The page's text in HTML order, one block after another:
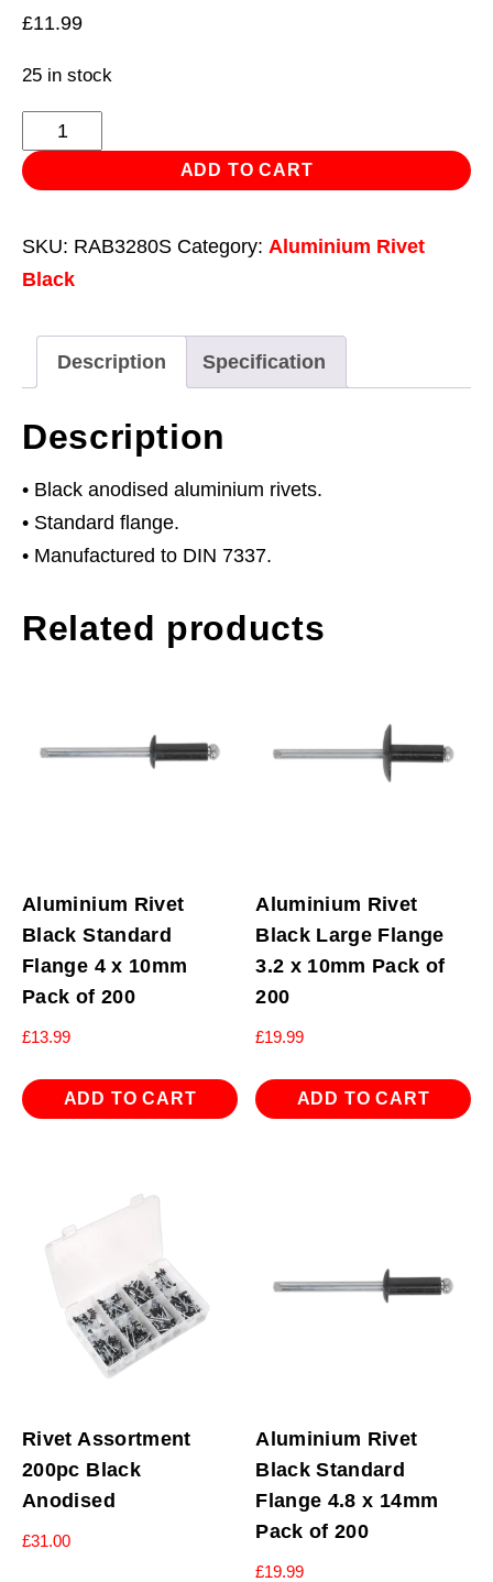
£11.99
25 in stock
Aluminium
Rivet
Black
Flange
3.2
8mm
Pack
of
200
quantity
ADD TO CART
SKU: RAB3280S Category: Aluminium Rivet
Black
Description Specification
Description
• Black anodised aluminium rivets.
• Standard flange.
• Manufactured to DIN 7337.
Related products
Aluminium Rivet
Black Standard
Flange 4 x 10mm
Pack of 200
£13.99
ADD TO CART
Aluminium Rivet
Black Large Flange
3.2 x 10mm Pack of
200
£19.99
ADD TO CART
Rivet Assortment
200pc Black
Anodised
£31.00
Aluminium Rivet
Black Standard
Flange 4.8 x 14mm
Pack of 200
£19.99